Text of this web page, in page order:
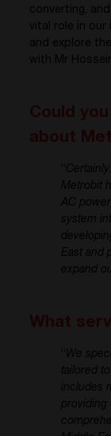
converting,
vital role in our
and explore
with Mr
“
Metrobit
AC
system
East and
expand
“ We
tailored
includes
providing